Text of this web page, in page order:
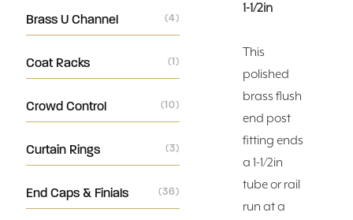
Brass U Channel (4)
Coat Racks (1)
Crowd Control (10)
Curtain Rings (3)
End Caps & Finials (36)
1-1/2in
This
polished
brass flush
end post
fitting ends
a 1-1/2in
tube or rail
run at a